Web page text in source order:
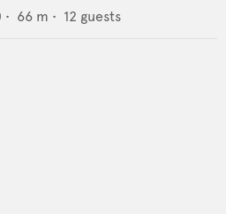
• 66 m • 12 guests